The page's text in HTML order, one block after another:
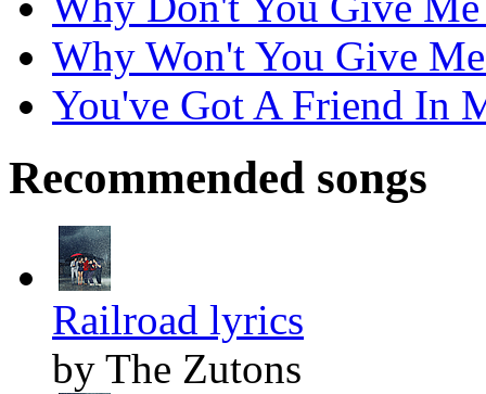
Why Won't You Give
You've Got A Friend In
Recommended songs
Railroad lyrics
by The Zutons